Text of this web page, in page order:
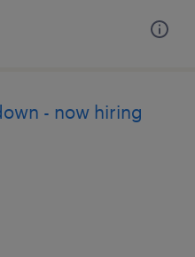
- now hiring